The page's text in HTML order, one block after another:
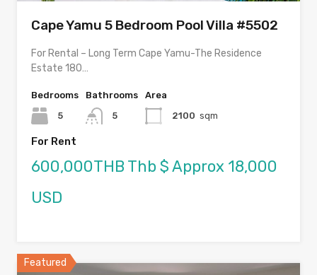
Cape Yamu 5 Bedroom Pool Villa #5502
For Rental – Long Term Cape Yamu-The Residence
Estate 180…
Bedrooms
5
Bathrooms
5
Area
2100 sqm
For Rent
600,000THB Thb $ Approx 18,000
USD
Featured